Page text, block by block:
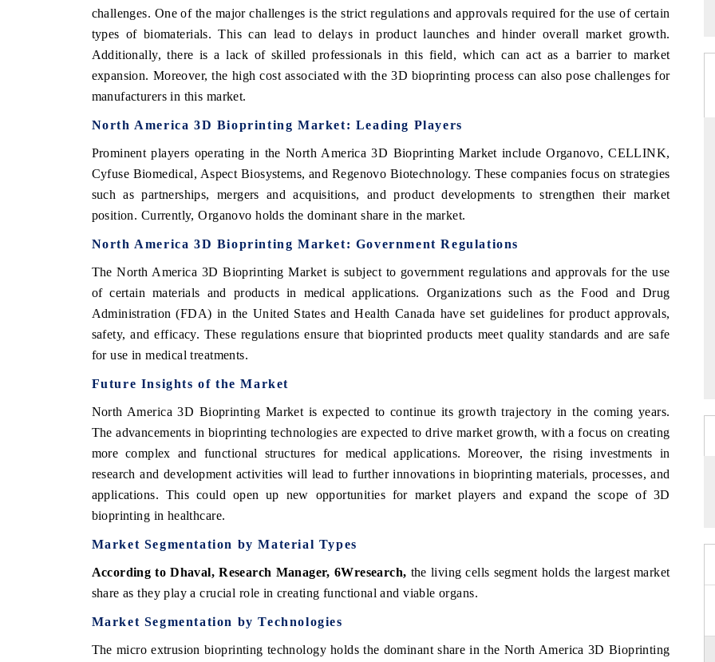
challenges. One of the major challenges is the strict regulations and approvals required for the use of certain
types of biomaterials. This can lead to delays in product launches and hinder overall market growth.
Additionally, there is a lack of skilled professionals in this field, which can act as a barrier to market
expansion. Moreover, the high cost associated with the 3D bioprinting process can also pose challenges for
manufacturers in this market.
North America 3D Bioprinting Market: Leading Players
Prominent players operating in the North America 3D Bioprinting Market include Organovo, CELLINK,
Cyfuse Biomedical, Aspect Biosystems, and Regenovo Biotechnology. These companies focus on strategies
such as partnerships, mergers and acquisitions, and product developments to strengthen their market
position. Currently, Organovo holds the dominant share in the market.
North America 3D Bioprinting Market: Government Regulations
The North America 3D Bioprinting Market is subject to government regulations and approvals for the use
of certain materials and products in medical applications. Organizations such as the Food and Drug
Administration (FDA) in the United States and Health Canada have set guidelines for product approvals,
safety, and efficacy. These regulations ensure that bioprinted products meet quality standards and are safe
for use in medical treatments.
Future Insights of the Market
North America 3D Bioprinting Market is expected to continue its growth trajectory in the coming years.
The advancements in bioprinting technologies are expected to drive market growth, with a focus on creating
more complex and functional structures for medical applications. Moreover, the rising investments in
research and development activities will lead to further innovations in bioprinting materials, processes, and
applications. This could open up new opportunities for market players and expand the scope of 3D
bioprinting in healthcare.
Market Segmentation by Material Types
According to Dhaval, Research Manager, 6Wresearch, the living cells segment holds the largest market
share as they play a crucial role in creating functional and viable organs.
Market Segmentation by Technologies
The micro extrusion bioprinting technology holds the dominant share in the North America 3D Bioprinting